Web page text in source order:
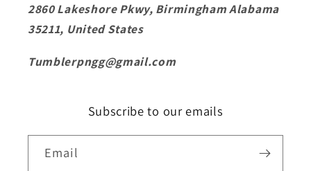
2860 Lakeshore Pkwy, Birmingham Alabama
35211, United States
Tumblerpngg@gmail.com
Subscribe to our emails
Email